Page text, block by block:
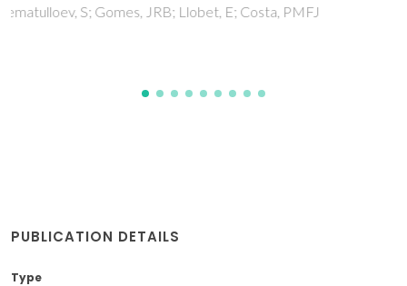
PUBLICATION DETAILS
Type